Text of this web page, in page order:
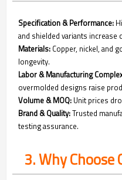
Specification & Performance:
and shielded variants increase
Materials: Copper, nickel, and
longevity.
Labor & Manufacturing
overmolded designs raise
Volume & MOQ: Unit prices
Brand & Quality:Trusted
testing assurance.
3. Why Choose